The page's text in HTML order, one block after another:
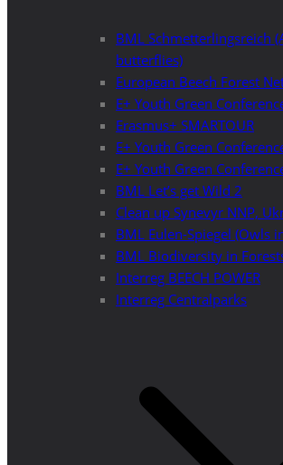
BML Schmetterlingsreich
butterflies)
European Beech Forest
E+ Youth Green
Erasmus+ SMARTOUR
E+ Youth Green
E+ Youth Green
BML Let’s get Wild 2
Clean up Synevyr NNP,
BML Eulen-Spiegel (Owls
BML Biodiversity in
Interreg BEECH POWER
Interreg Centralparks